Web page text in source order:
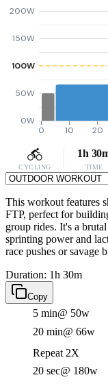
0W
50W
100W
150W
200W
0 10 20
CYCLING
1h
TIME
This workout features
FTP, perfect for
group rides. It's a
sprinting power and
race pushes or savage
Duration: 1h 30m
Copy
5 min@ 50w
20 min@ 66w
Repeat 2X
20 sec@ 180w